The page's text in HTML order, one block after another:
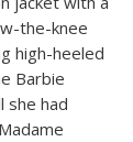
the-knee
high-heeled
Barbie
she had